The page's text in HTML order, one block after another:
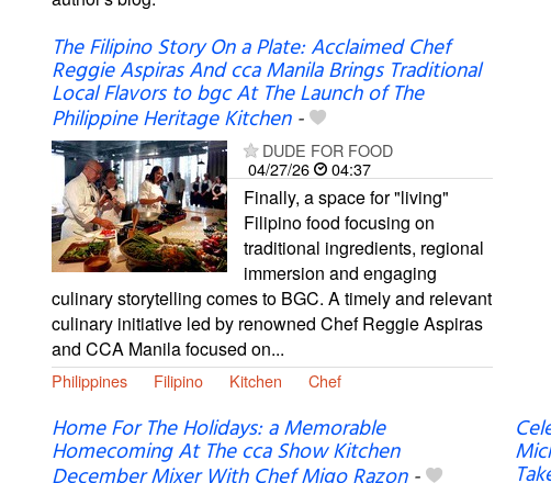
The Filipino Story On a Plate: Acclaimed Chef
Reggie Aspiras And cca Manila Brings Traditional
Local Flavors to bgc At The Launch of The
Philippine Heritage Kitchen-
DUDE FOR FOOD
04/27/26
04:37
Finally, a space for "living"
Filipino food focusing on
traditional ingredients, regional
immersion and engaging
culinary storytelling comes to BGC. A timely and relevant
culinary initiative led by renowned Chef Reggie Aspiras
and CCA Manila focused on...
Philippines Filipino Kitchen Chef
Home For The Holidays: a Memorable
Homecoming At The cca Show Kitchen